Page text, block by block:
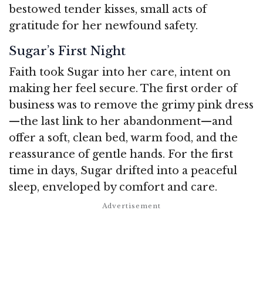
bestowed tender kisses, small acts of
gratitude for her newfound safety.
Sugar’s First Night
Faith took Sugar into her care, intent on
making her feel secure. The first order of
business was to remove the grimy pink dress
—the last link to her abandonment—and
offer a soft, clean bed, warm food, and the
reassurance of gentle hands. For the first
time in days, Sugar drifted into a peaceful
sleep, enveloped by comfort and care.